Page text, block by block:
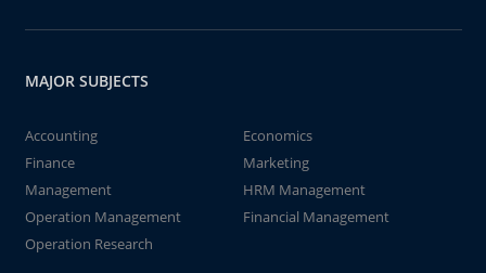
MAJOR SUBJECTS
Accounting
Economics
Finance
Marketing
Management
HRM Management
Operation Management
Financial Management
Operation Research